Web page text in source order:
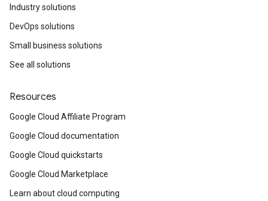
Industry solutions
DevOps solutions
Small business solutions
See all solutions
Resources
Google Cloud Affiliate Program
Google Cloud documentation
Google Cloud quickstarts
Google Cloud Marketplace
Learn about cloud computing